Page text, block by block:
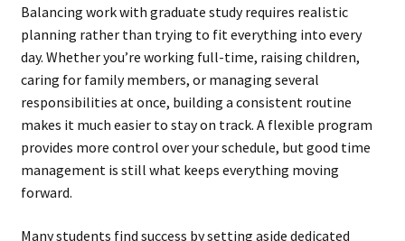
Balancing work with graduate study requires realistic
planning rather than trying to fit everything into every
day. Whether you’re working full-time, raising children,
caring for family members, or managing several
responsibilities at once, building a consistent routine
makes it much easier to stay on track. A flexible program
provides more control over your schedule, but good time
management is still what keeps everything moving
forward.
Many students find success by setting aside dedicated